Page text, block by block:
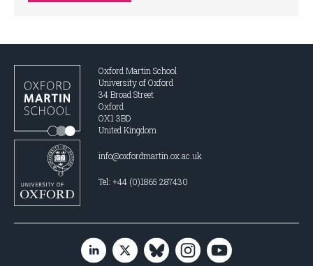
Oxford Martin School
University of Oxford
34 Broad Street
Oxford
OX1 3BD
United Kingdom
info@oxfordmartin.ox.ac.uk
Tel: +44 (0)1865 287430